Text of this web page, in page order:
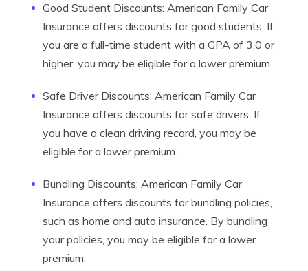
Good Student Discounts: American Family Car
Insurance offers discounts for good students. If
you are a full-time student with a GPA of 3.0 or
higher, you may be eligible for a lower premium.
Safe Driver Discounts: American Family Car
Insurance offers discounts for safe drivers. If
you have a clean driving record, you may be
eligible for a lower premium.
Bundling Discounts: American Family Car
Insurance offers discounts for bundling policies,
such as home and auto insurance. By bundling
your policies, you may be eligible for a lower
premium.